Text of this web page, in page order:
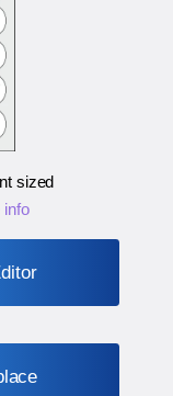
sized
info